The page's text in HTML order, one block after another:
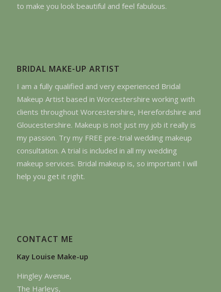
to make you look beautiful and feel fabulous.
BRIDAL MAKE-UP ARTIST
I am a fully qualified and very experienced Bridal
Makeup Artist based in Worcestershire working with
clients throughout Worcestershire, Herefordshire and
Gloucestershire. Makeup is not just my job it really is
my passion. Try my FREE pre-trial wedding makeup
consultation. A trial is included in all my wedding
makeup services. Bridal makeup is, so important I will
help you get it right.
CONTACT ME
Kay Louise Make-up
Hingley Avenue,
The Harleys,